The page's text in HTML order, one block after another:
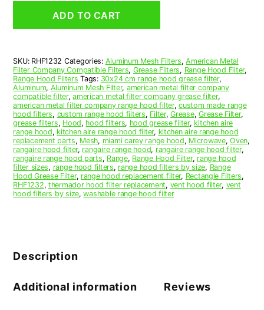
Grease
x
24
x
3/8
(12.000
x
24.000
x
0.380)
—
American
Metal
ADD TO CART
SKU: RHF1232 Categories: Aluminum Mesh Filters,American Metal
Filter Company Compatible Filters, Grease Filters, Range Hood Filter,
Range Hood Filters Tags: 30x24 cm range hood grease filter,
Aluminum, Aluminum Mesh Filter, american metal filter company
compatible filter,american metal filter company grease filter,
american metal filter company range hood filter,custom made range
hood filters, custom range hood filters, Filter,Grease,Grease Filter,
grease filters, Hood, hood filters, hood grease filter, kitchen aire
range hood, kitchen aire range hood filter, kitchen aire range hood
replacement parts, Mesh, miami carey range hood, Microwave,Oven,
rangaire hood filter, rangaire range hood, rangaire range hood filter,
rangaire range hood parts, Range, Range Hood Filter, range hood
filter sizes, range hood filters, range hood filters by size, Range
Hood Grease Filter, range hood replacement filter, Rectangle Filters,
RHF1232, thermador hood filter replacement, vent hood filter, vent
hood filters by size,washable range hood filter
Description
Additional information Reviews